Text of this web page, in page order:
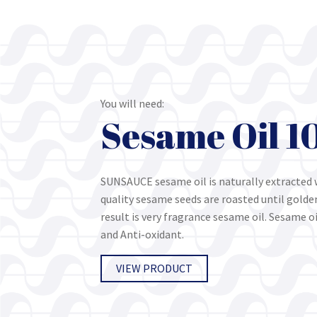
You will need:
Sesame Oil
SUNSAUCE sesame oil is naturally
quality sesame seeds are roasted until
result is very fragrance sesame oil. Sesame
and Anti-oxidant.
VIEW PRODUCT